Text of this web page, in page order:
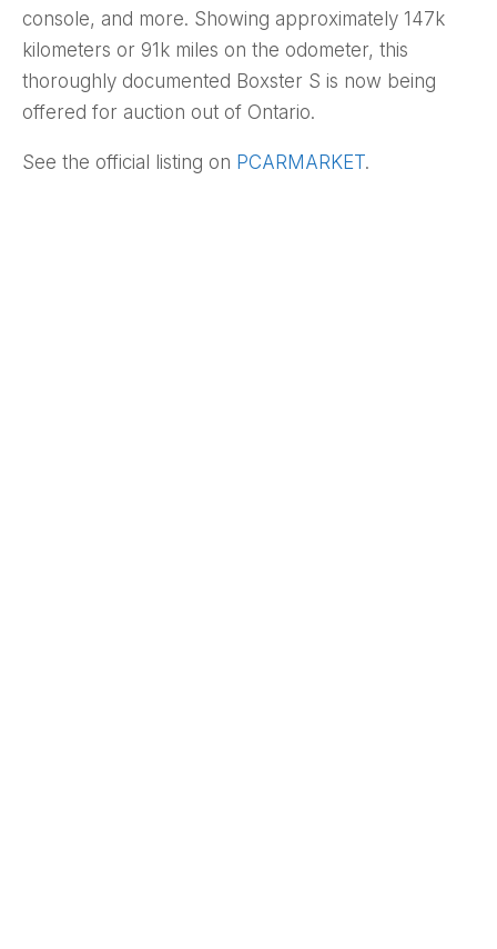
console, and more. Showing approximately 147k
kilometers or 91k miles on the odometer, this
thoroughly documented Boxster S is now being
offered for auction out of Ontario.
See the official listing on PCARMARKET.